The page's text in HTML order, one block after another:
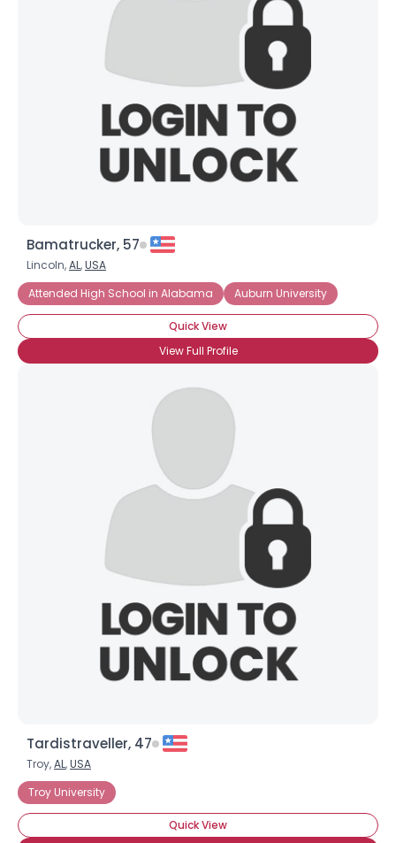
Bamatrucker, 57
Lincoln,AL,USA
Attended High School in Alabama
Auburn University
Quick View
View Full Profile
Tardistraveller, 47
Troy,AL,USA
Troy University
Quick View